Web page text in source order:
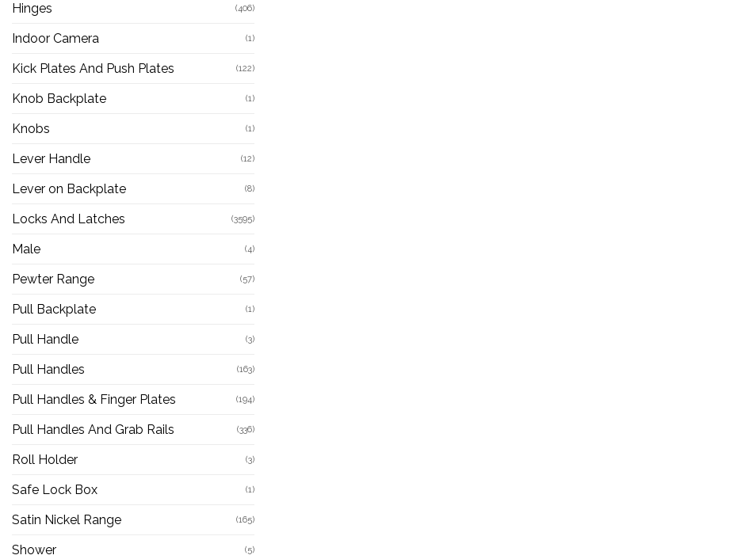
Hinges (406)
Indoor Camera (1)
Kick Plates And Push Plates (122)
Knob Backplate (1)
Knobs (1)
Lever Handle (12)
Lever on Backplate (8)
Locks And Latches (3595)
Male (4)
Pewter Range (57)
Pull Backplate (1)
Pull Handle (3)
Pull Handles (163)
Pull Handles & Finger Plates (194)
Pull Handles And Grab Rails (336)
Roll Holder (3)
Safe Lock Box (1)
Satin Nickel Range (165)
Shower (5)